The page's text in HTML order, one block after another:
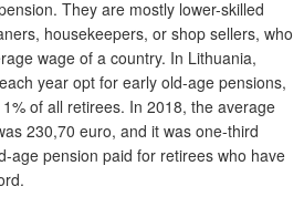
They are mostly lower-skilled
housekeepers, or shop sellers, who
wage of a country. In Lithuania,
year opt for early old-age pensions,
of all retirees. In 2018, the average
230,70 euro, and it was one-third
age pension paid for retirees who have